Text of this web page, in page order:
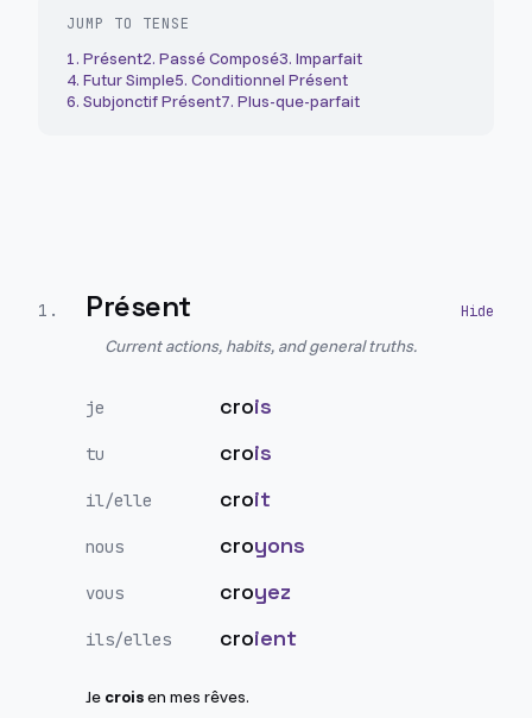
JUMP TO TENSE
1. Présent2. Passé Composé3. Imparfait
4. Futur Simple5. Conditionnel Présent
6. Subjonctif Présent7. Plus-que-parfait
1 . Présent
Current actions, habits, and general truths.
je crois
tu crois
il/elle croit
nous croyons
vous croyez
ils/elles croient
Je croisen mes rêves.